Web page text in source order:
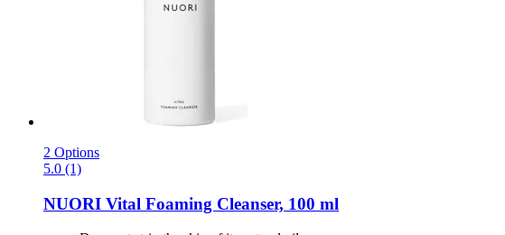
2 Options
5.0 (1)
NUORI Vital Foaming Cleanser, 100 ml